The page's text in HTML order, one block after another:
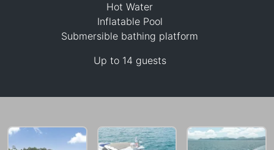
Hot Water
Inflatable Pool
Submersible bathing platform
Up to 14 guests